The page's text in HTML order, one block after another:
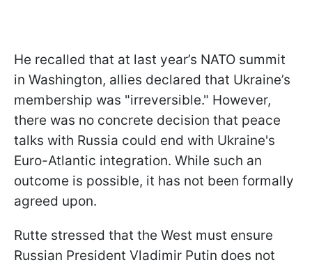
He recalled that at last year’s NATO summit
in Washington, allies declared that Ukraine’s
membership was "irreversible." However,
there was no concrete decision that peace
talks with Russia could end with Ukraine's
Euro-Atlantic integration. While such an
outcome is possible, it has not been formally
agreed upon.
Rutte stressed that the West must ensure
Russian President Vladimir Putin does not